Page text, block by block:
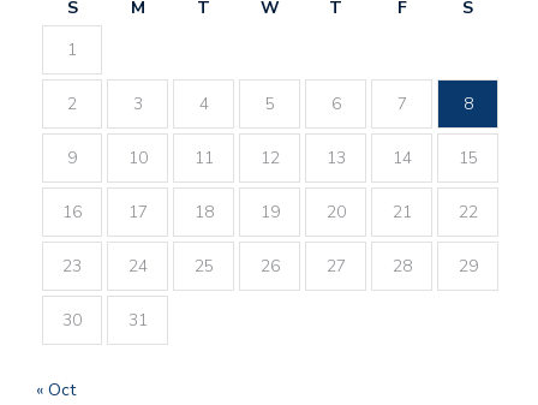
S M T W T F
S
1
2 3 4 5 6 7 8
9 10 11 12 13 14 15
16 17 18 19 20 21 22
23 24 25 26 27 28 29
30 31
« Oct